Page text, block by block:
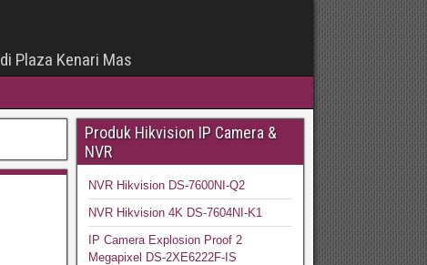
Plaza Kenari Mas
Produk Hikvision IP Camera &
NVR
NVR Hikvision DS-7600NI-Q2
NVR Hikvision 4K DS-7604NI-K1
IP Camera Explosion Proof 2
Megapixel DS-2XE6222F-IS